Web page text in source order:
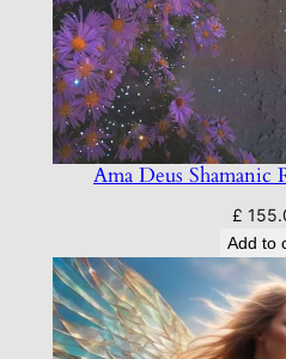
Ama Deus Shamanic
£
Add to